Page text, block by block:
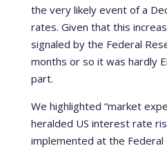
the very likely event of a
rates. Given that this
signaled by the Federal
months or so it was hardly
part.
We highlighted “market
heralded US interest rate
implemented at the